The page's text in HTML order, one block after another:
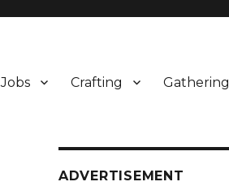
Jobs Crafting Gathering
ADVERTISEMENT